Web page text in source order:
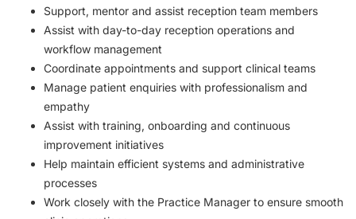
Support, mentor and assist reception team members
Assist with day-to-day reception operations and
workflow management
Coordinate appointments and support clinical teams
Manage patient enquiries with professionalism and
empathy
Assist with training, onboarding and continuous
improvement initiatives
Help maintain efficient systems and administrative
processes
Work closely with the Practice Manager to ensure smooth